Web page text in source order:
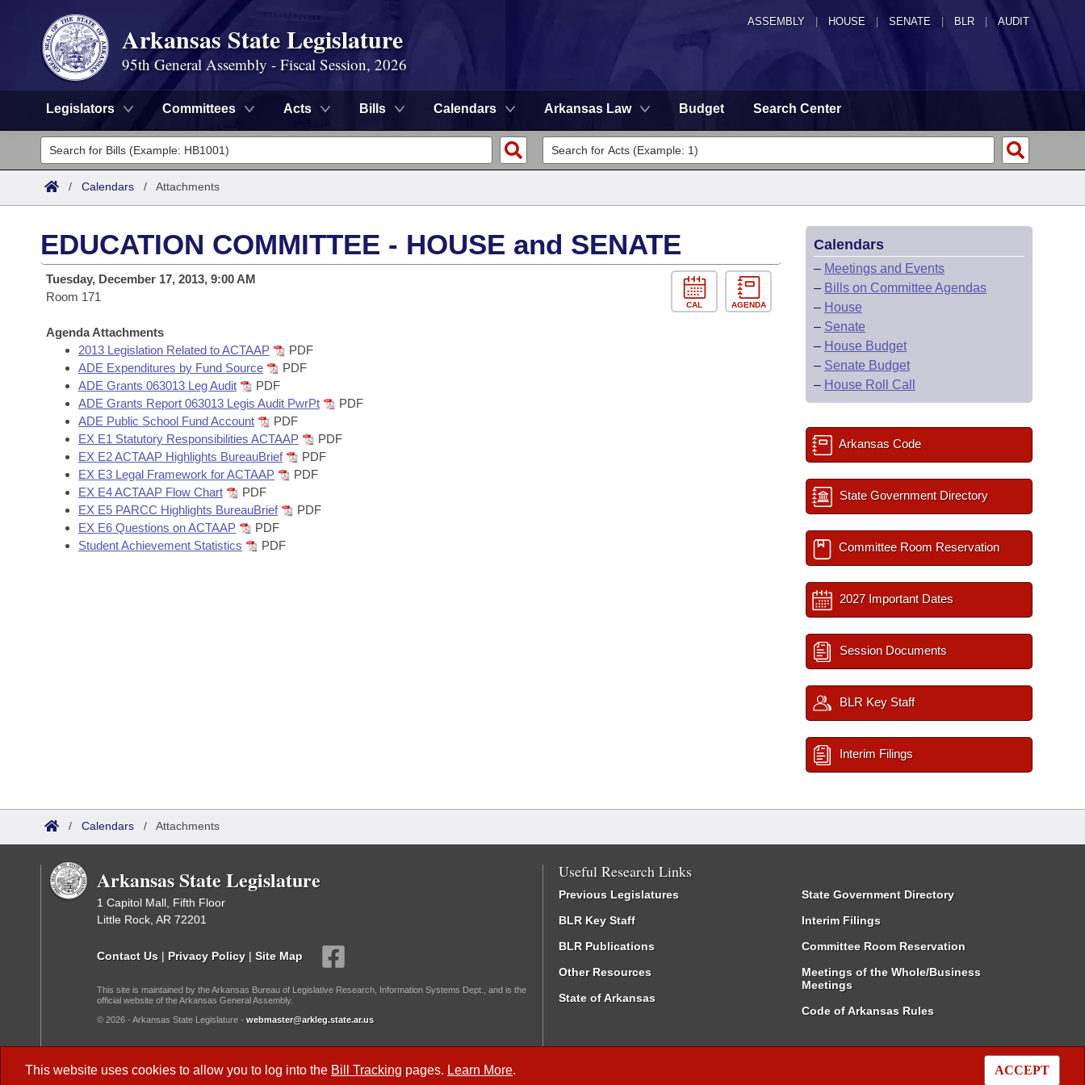
ASSEMBLY HOUSE SENATE | BLR | AUDIT
Arkansas State Legislature
95th General Assembly - Fiscal Session, 2026
Legislators Committees Acts Bills Calendars Arkansas Law Budget Search Center
Legislators
List All
District Finder
Committees
Senate
House
Task Force
Bills in House Committees
Bills in Senate Committees
Bills in Joint Committees
Meetings Of The Whole/Business Meetings
Search by Range
Advanced Search
Code Sections Amended
Bills
Search by Range
Advanced Search
Recent Activities
Recently Filed
Personalized Bill Tracking
Bills Returned from Committee
Bill Conflicts Report
Calendars
Meetings and Events
Bills on Committee Agendas
Senate
House Budget
Senate Budget
Arkansas Law
Arkansas Code and Constitution of 1874
Uncodified Historic Legislation
Governor's Veto List
Search Center
/ Calendars / Attachments
This website uses cookies to allow you to log into the Bill Tracking pages. Learn More. ACCEPT
EDUCATION COMMITTEE - HOUSE and SENATE
Tuesday, December 17, 2013, 9:00 AM
Room 171
Agenda Attachments
2013 Legislation Related to ACTAAP
PDF
ADE Expenditures by Fund Source
PDF
ADE Grants 063013 Leg Audit
PDF
ADE Grants Report 063013 Legis Audit PwrPt
PDF
ADE Public School Fund Account
PDF
EX E1 Statutory Responsibilities ACTAAP
PDF
EX E2 ACTAAP Highlights BureauBrief
PDF
EX E3 Legal Framework for ACTAAP
PDF
EX E4 ACTAAP Flow Chart
PDF
EX E5 PARCC Highlights BureauBrief
PDF
EX E6 Questions on ACTAAP
PDF
Student Achievement Statistics
PDF
CAL AGENDA
Calendars
– Meetings and Events
– Bills on Committee Agendas
– House
– Senate
– House Budget
– Senate Budget
– House Roll Call
Arkansas Code
State Government Directory
Committee Room Reservation
2027 Important Dates
Session Documents
BLR Key Staff
Interim Filings
/ Calendars / Attachments
Arkansas State Legislature
1 Capitol Mall, Fifth Floor
Little Rock, AR 72201
Contact Us | Privacy Policy | Site Map
This site is maintained by the Arkansas Bureau of Legislative Research, Information Systems Dept., and is the
official website of the Arkansas General Assembly.
© 2026 - Arkansas State Legislature - webmaster@arkleg.state.ar.us
Useful Research Links
Previous Legislatures
BLR Key Staff
BLR Publications
Other Resources
State of Arkansas
State Government Directory
Interim Filings
Committee Room Reservation
Meetings of the Whole/Business
Meetings
Code of Arkansas Rules